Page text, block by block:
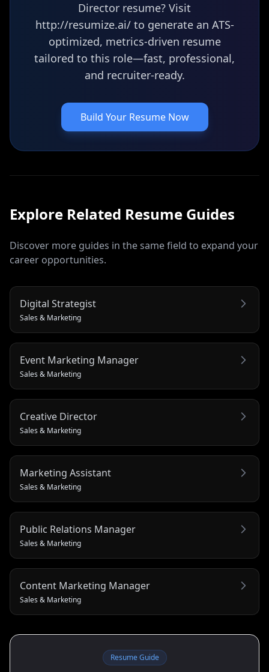
Director resume? Visit
http://resumize.ai/ to generate an ATS-
optimized, metrics-driven resume
tailored to this role—fast, professional,
and recruiter-ready.
Build Your Resume Now
Explore Related Resume Guides
Discover more guides in the same field to expand your
career opportunities.
Digital Strategist
Sales & Marketing
Event Marketing Manager
Sales & Marketing
Creative Director
Sales & Marketing
Marketing Assistant
Sales & Marketing
Public Relations Manager
Sales & Marketing
Content Marketing Manager
Sales & Marketing
Resume Guide